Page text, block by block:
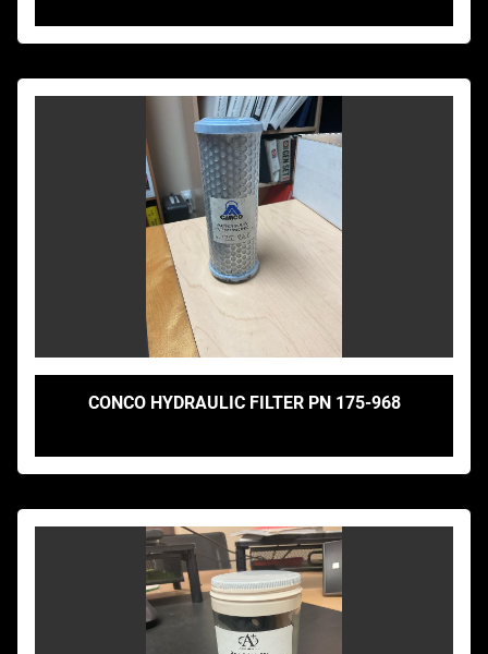
CONCO HYDRAULIC FILTER PN 175-968